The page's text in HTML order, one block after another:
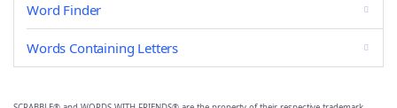
Word Finder
Words Containing Letters